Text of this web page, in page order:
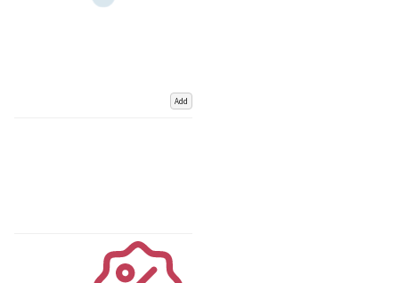
Add